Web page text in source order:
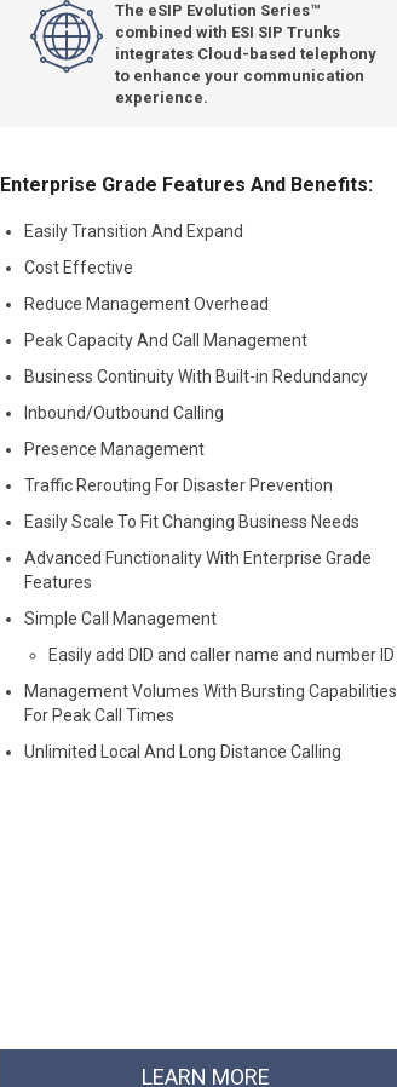
The eSIP Evolution Series™
combined with ESI SIP Trunks
integrates Cloud-based telephony
to enhance your communication
experience.
Enterprise Grade Features And Benefits:
Easily Transition And Expand
Cost Effective
Reduce Management Overhead
Peak Capacity And Call Management
Business Continuity With Built-in Redundancy
Inbound/Outbound Calling
Presence Management
Traffic Rerouting For Disaster Prevention
Easily Scale To Fit Changing Business Needs
Advanced Functionality With Enterprise Grade
Features
Simple Call Management
Easily add DID and caller name and number ID
Management Volumes With Bursting Capabilities
For Peak Call Times
Unlimited Local And Long Distance Calling
LEARN MORE